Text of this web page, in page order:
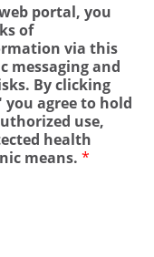
portal, you
of
via this
messaging and
By clicking
agree to hold
use,
health
means. *